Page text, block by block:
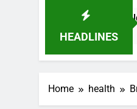
HEADLINES
Benefits of Cold Plunge
Home health